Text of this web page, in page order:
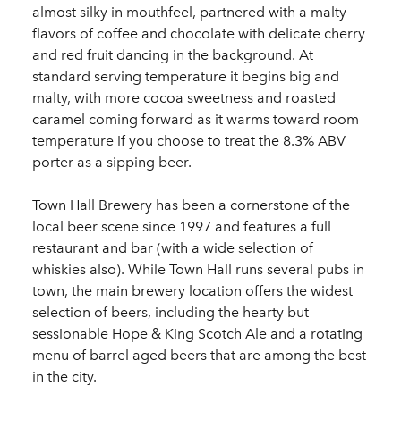
almost silky in mouthfeel, partnered with a malty
flavors of coffee and chocolate with delicate cherry
and red fruit dancing in the background. At
standard serving temperature it begins big and
malty, with more cocoa sweetness and roasted
caramel coming forward as it warms toward room
temperature if you choose to treat the 8.3% ABV
porter as a sipping beer.
Town Hall Brewery has been a cornerstone of the
local beer scene since 1997 and features a full
restaurant and bar (with a wide selection of
whiskies also). While Town Hall runs several pubs in
town, the main brewery location offers the widest
selection of beers, including the hearty but
sessionable Hope & King Scotch Ale and a rotating
menu of barrel aged beers that are among the best
in the city.